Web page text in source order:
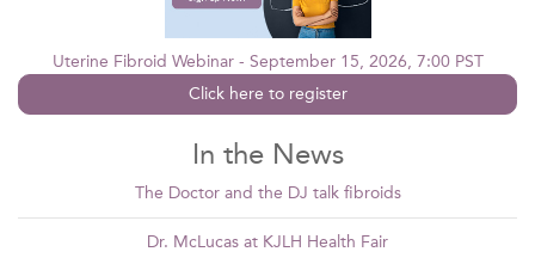
Uterine Fibroid Webinar - September 15, 2026, 7:00 PST
Click here to register
In the News
The Doctor and the DJ talk fibroids
Dr. McLucas at KJLH Health Fair